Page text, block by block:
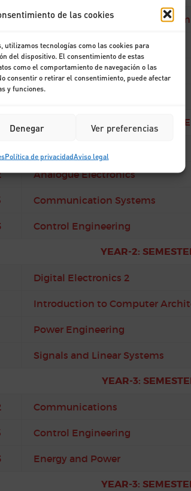
de las cookies
utilizamos tecnologías como las cookies para
del dispositivo. El consentimiento de estas
como el comportamiento de navegación o las
consentir o retirar el consentimiento, puede afectar
y funciones.
Denegar Ver preferencias
Política de privacidadAviso legal
Introduction to Signals and
Semiconductor Devices
Software Engineering
YEAR-2:
Analogue Electronics
Communication Systems
Control Engineering
YEAR-2:
Digital Electronics 2
Introduction to Computer
Power Engineering
Signals and Linear Systems
YEAR-3:
Communications
Control Engineering
Energy and Power
YEAR-3: